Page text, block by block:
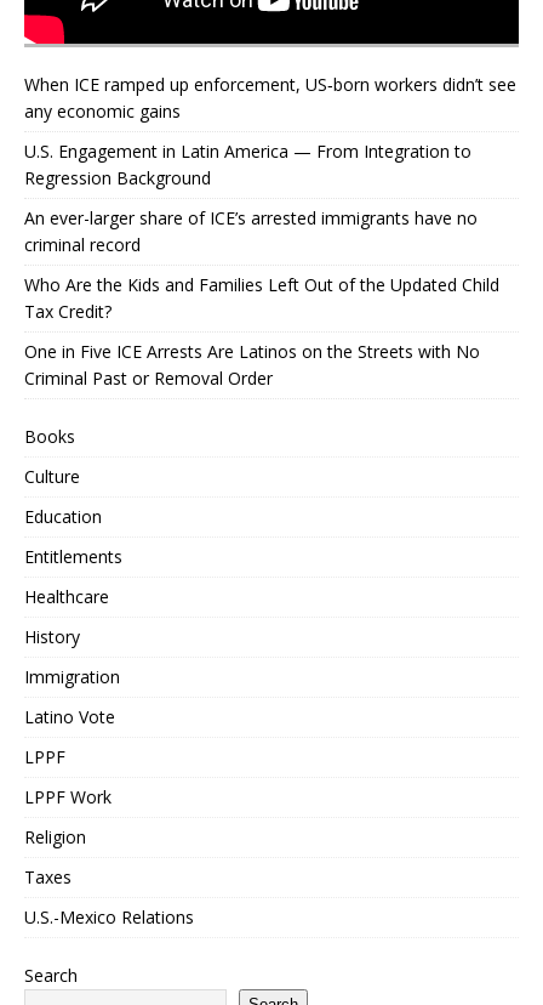
When ICE ramped up enforcement, US‑born workers didn’t see
any economic gains
U.S. Engagement in Latin America — From Integration to
Regression Background
An ever-larger share of ICE’s arrested immigrants have no
criminal record
Who Are the Kids and Families Left Out of the Updated Child
Tax Credit?
One in Five ICE Arrests Are Latinos on the Streets with No
Criminal Past or Removal Order
Books
Culture
Education
Entitlements
Healthcare
History
Immigration
Latino Vote
LPPF
LPPF Work
Religion
Taxes
U.S.-Mexico Relations
Search